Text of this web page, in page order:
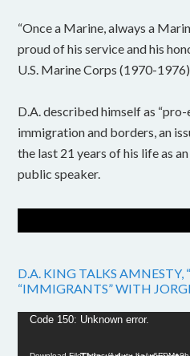
“Once a Marine, always a
proud of his service and his
U.S. Marine Corps (1970-1976).
D.A. described himself as
immigration and borders, an
the last 21 years of his life as
public speaker.
D.A. KING TALKS AMNESTY,
“IMMIGRANTS” WITH
Video
Code 150: Unknown error.